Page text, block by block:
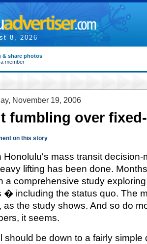
8, 2026
& share photos
member
November 19, 2006
fumbling over
on this story
Honolulu's mass transit
lifting has been done.
a comprehensive study
� including the status quo. The
as the study shows. And so do
it seems.
should be down to a fairly simple